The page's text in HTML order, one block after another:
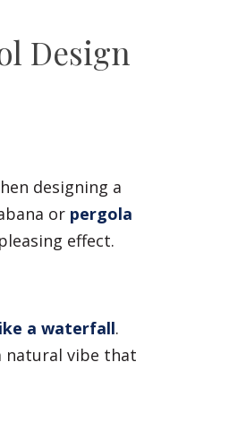
Design
designing a
or pergola
effect.
a waterfall.
natural vibe that